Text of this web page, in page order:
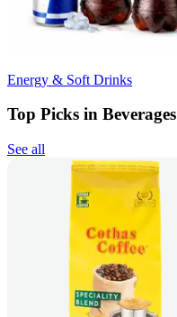
Energy & Soft Drinks
Top Picks in Beverages
See all